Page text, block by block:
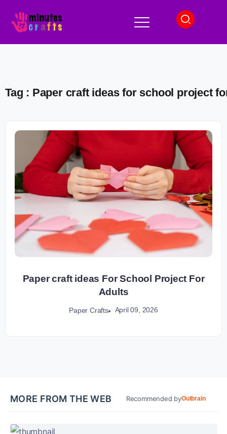
Tag : Paper craft ideas for school project
Paper craft ideas For School Project For
Adults
Paper Crafts April 09, 2026
MORE FROM THE WEB Recommended byOutbrain